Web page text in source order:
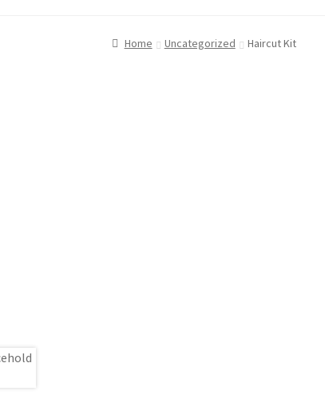
Home About Cart Checkout Contact
Home Uncategorized Haircut Kit